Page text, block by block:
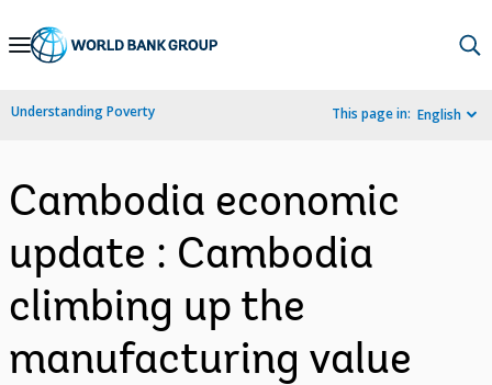
Skip
Navigation
Understanding Poverty This page in: English
Cambodia economic
update : Cambodia
climbing up the
manufacturing value